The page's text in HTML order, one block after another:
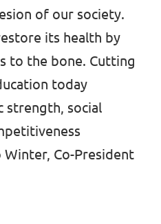
of our society.
its health by
to the bone. Cutting
today
strength, social
Co-President